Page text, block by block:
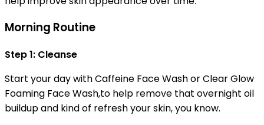
Morning Routine
Step 1: Cleanse
Start your day with Caffeine Face Wash or Clear Glow
Foaming Face Wash,to help remove that overnight oil
buildup and kind of refresh your skin, you know.